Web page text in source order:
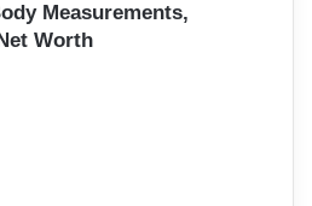
Measurements,
Worth